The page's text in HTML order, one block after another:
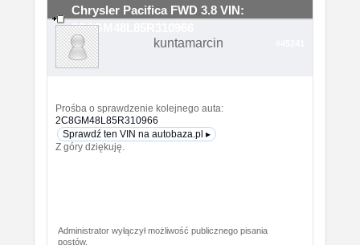
Chrysler Pacifica FWD 3.8 VIN:
2C8GM48L85R310966
kuntamarcin
Prośba o sprawdzenie kolejnego auta:
2C8GM48L85R310966
Sprawdź ten VIN na autobaza.pl ▸
Z góry dziękuję.
Administrator wyłączył możliwość publicznego pisania
postów.